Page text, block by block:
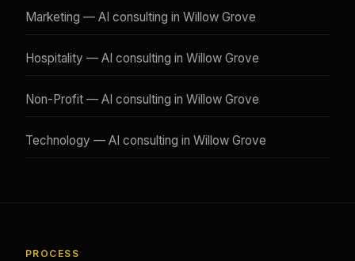
Marketing — AI consulting in Willow Grove
Hospitality — AI consulting in Willow Grove
Non-Profit — AI consulting in Willow Grove
Technology — AI consulting in Willow Grove
PROCESS